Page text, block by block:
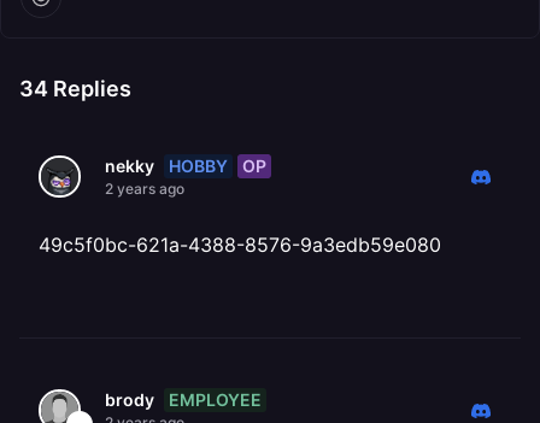
34 Replies
nekky HOBBY OP
2 years ago
49c5f0bc-621a-4388-8576-9a3edb59e080
brody EMPLOYEE